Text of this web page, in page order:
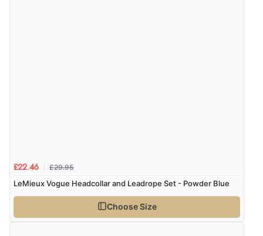
£22.46 £29.95
LeMieux Vogue Headcollar and Leadrope Set - Powder Blue
Choose Size